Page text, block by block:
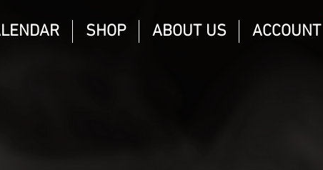
SHOP ABOUT US ACCOUNT